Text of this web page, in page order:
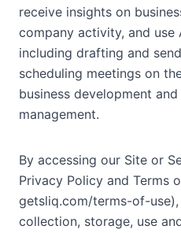
receive insights on
company activity, and use
including drafting and
scheduling meetings on
business development
management.
By accessing our Site or
Privacy Policy and Terms
getsliq.com/terms-of-
collection, storage, use